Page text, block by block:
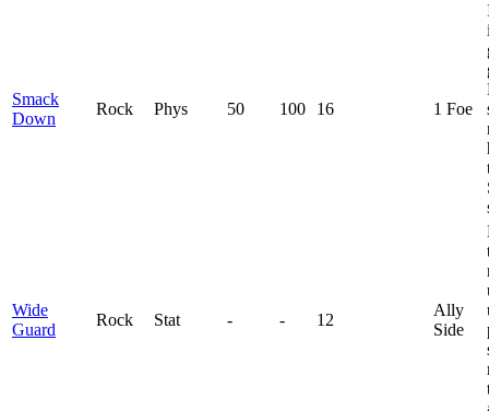
Smack
Down
Rock Phys 50 100 16 1 Foe
Wide
Guard
Rock Stat - - 12
Ally
Side